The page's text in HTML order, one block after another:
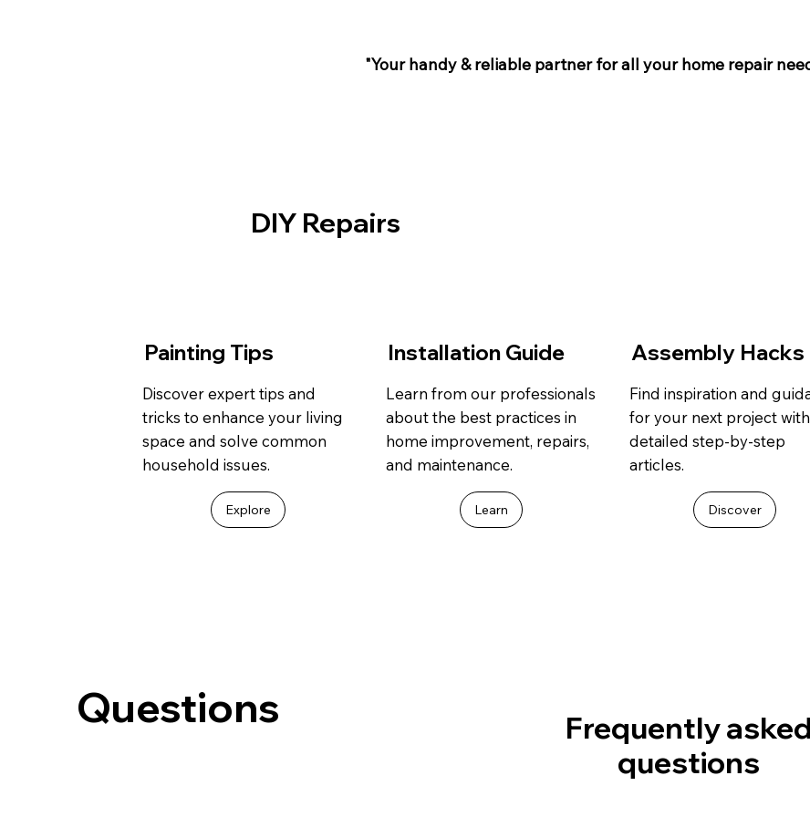
"Your handy & reliable partner for all your home repair
DIY Repairs
Painting Tips
Discover expert tips and
tricks to enhance your living
space and solve common
household issues.
Explore
Installation Guide
Learn from our professionals
about the best practices in
home improvement, repairs,
and maintenance.
Learn
Assembly Hacks
Find inspiration and
for your next project
detailed step-by-step
articles.
Discover
Questions
Frequently asked
questions